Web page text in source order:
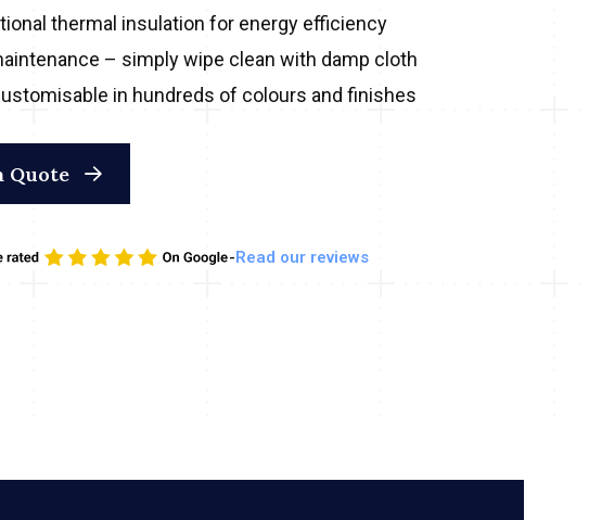
thermal insulation for energy efficiency
– simply wipe clean with damp cloth
in hundreds of colours and finishes
Quote
-Read our reviews